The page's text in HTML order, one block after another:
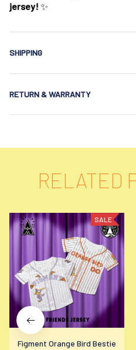
jersey! ✨
SHIPPING
RETURN & WARRANTY
RELATED
SALE
Figment Orange Bird Bestie